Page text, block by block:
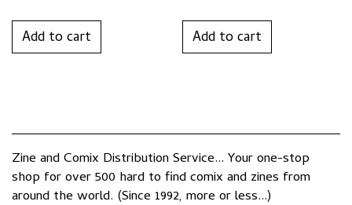
Add to cart
was:
$15.00.
Add to cart
Zine and Comix Distribution Service... Your one-stop
shop for over 500 hard to find comix and zines from
around the world. (Since 1992, more or less...)